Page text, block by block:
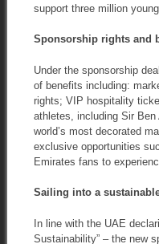
support three million
Sponsorship rights and
Under the sponsorship
of benefits including:
rights; VIP hospitality
athletes, including Sir
world’s most decorated
exclusive opportunities
Emirates fans to
Sailing into a
In line with the UAE
Sustainability” – the new